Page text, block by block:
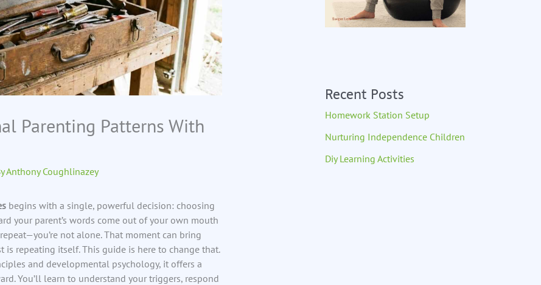
Parenting Patterns With
Anthony Coughlinazey
begins with a single, powerful decision: choosing
your parent’s words come out of your own mouth
not alone. That moment can bring
repeating itself. This guide is here to change that.
and developmental psychology, it offers a
You’ll learn to understand your triggers, respond
Recent Posts
Homework Station Setup
Nurturing Independence Children
Diy Learning Activities